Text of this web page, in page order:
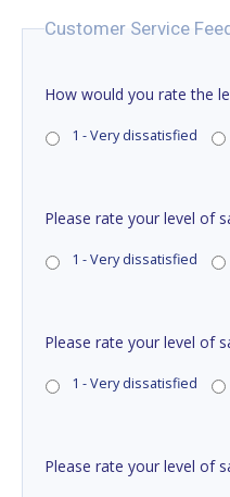
Customer Service
How would you rate the
1 - Very dissatisfied
Please rate your level of
1 - Very dissatisfied
Please rate your level of
1 - Very dissatisfied
Please rate your level of